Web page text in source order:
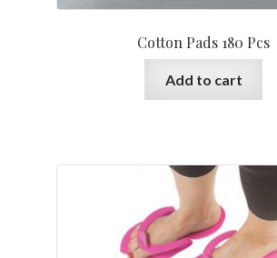
Cotton Pads 180 Pcs
Add to cart